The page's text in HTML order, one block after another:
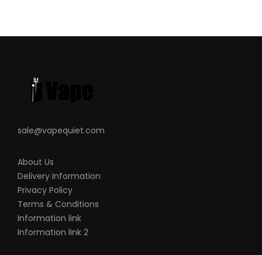
sale@vapequiet.com
About Us
Delivery Information
Privacy Policy
Terms & Conditions
Information link
Information link 2